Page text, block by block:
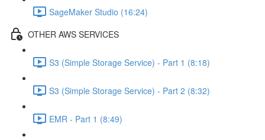
SageMaker Studio (16:24)
OTHER AWS SERVICES
S3 (Simple Storage Service) - Part 1 (8:18)
S3 (Simple Storage Service) - Part 2 (8:32)
EMR - Part 1 (8:49)